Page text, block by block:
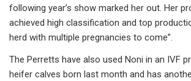
following year’s show marked her out. Her
achieved high classification and top
herd with multiple pregnancies to come”.
The Perretts have also used Noni in an IVF
heifer calves born last month and has